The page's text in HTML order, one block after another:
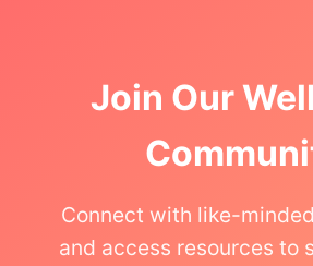
Join Our
Connect with like-
and access resources to